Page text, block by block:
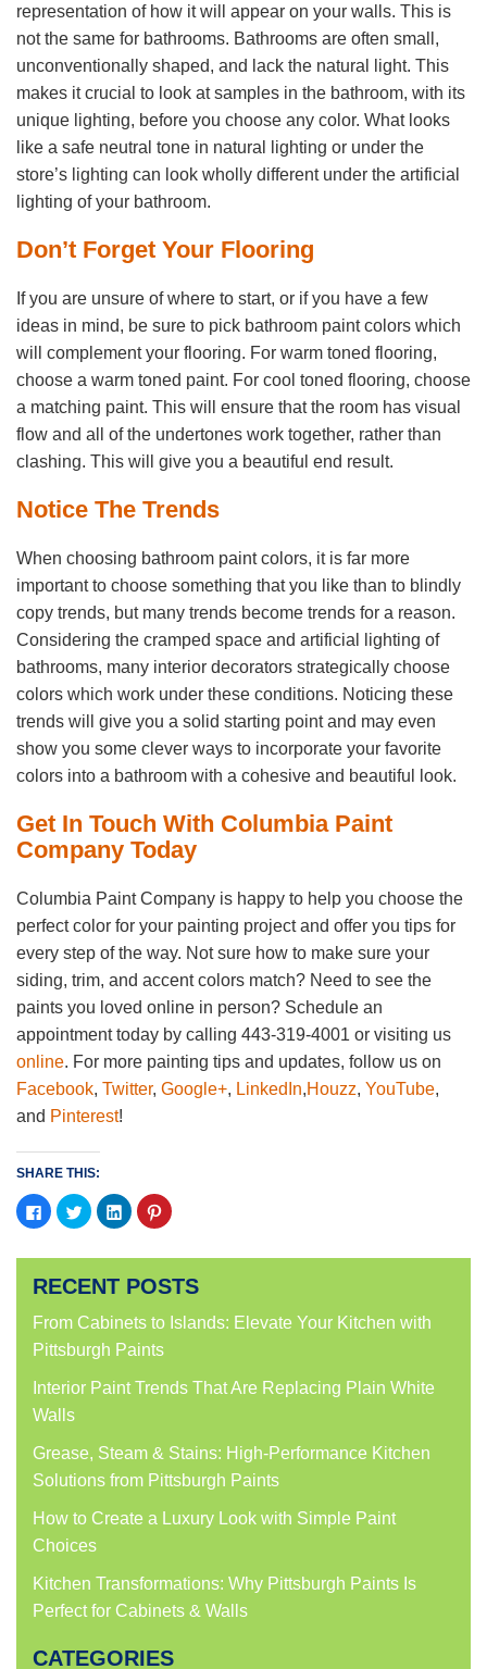
representation of how it will appear on your walls. This is
not the same for bathrooms. Bathrooms are often small,
unconventionally shaped, and lack the natural light. This
makes it crucial to look at samples in the bathroom, with its
unique lighting, before you choose any color. What looks
like a safe neutral tone in natural lighting or under the
store’s lighting can look wholly different under the artificial
lighting of your bathroom.
Don’t Forget Your Flooring
If you are unsure of where to start, or if you have a few
ideas in mind, be sure to pick bathroom paint colors which
will complement your flooring. For warm toned flooring,
choose a warm toned paint. For cool toned flooring, choose
a matching paint. This will ensure that the room has visual
flow and all of the undertones work together, rather than
clashing. This will give you a beautiful end result.
Notice The Trends
When choosing bathroom paint colors, it is far more
important to choose something that you like than to blindly
copy trends, but many trends become trends for a reason.
Considering the cramped space and artificial lighting of
bathrooms, many interior decorators strategically choose
colors which work under these conditions. Noticing these
trends will give you a solid starting point and may even
show you some clever ways to incorporate your favorite
colors into a bathroom with a cohesive and beautiful look.
Get In Touch With Columbia Paint
Company Today
Columbia Paint Company is happy to help you choose the
perfect color for your painting project and offer you tips for
every step of the way. Not sure how to make sure your
siding, trim, and accent colors match? Need to see the
paints you loved online in person? Schedule an
appointment today by calling 443-319-4001 or visiting us
online. For more painting tips and updates, follow us on
Facebook, Twitter, Google+, LinkedIn,Houzz, YouTube,
and Pinterest!
SHARE THIS:
Click
to
share
Facebook
in
new
window)
Click
to
share
Twitter
in
new
window)
Click
to
share
LinkedIn
in
new
window)
Click
to
Pinterest
in
new
window)
RECENT POSTS
From Cabinets to Islands: Elevate Your Kitchen with
Pittsburgh Paints
Interior Paint Trends That Are Replacing Plain White
Walls
Grease, Steam & Stains: High-Performance Kitchen
Solutions from Pittsburgh Paints
How to Create a Luxury Look with Simple Paint
Choices
Kitchen Transformations: Why Pittsburgh Paints Is
Perfect for Cabinets & Walls
CATEGORIES